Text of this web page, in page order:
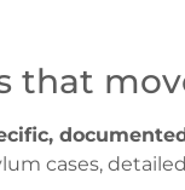
that
cases, detailed